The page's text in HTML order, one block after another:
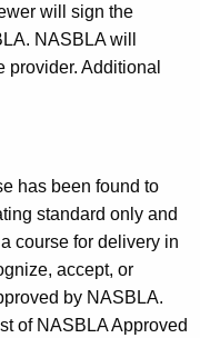
will sign the
NASBLA will
provider. Additional
has been found to
standard only and
course for delivery in
accept, or
by NASBLA.
of NASBLA Approved